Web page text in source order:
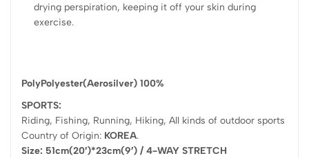
drying perspiration, keeping it off your skin during
exercise.
PolyPolyester(Aerosilver) 100%
SPORTS:
Riding, Fishing, Running, Hiking, All kinds of outdoor sports
Country of Origin: KOREA.
Size: 51cm(20′)*23cm(9′) / 4-WAY STRETCH